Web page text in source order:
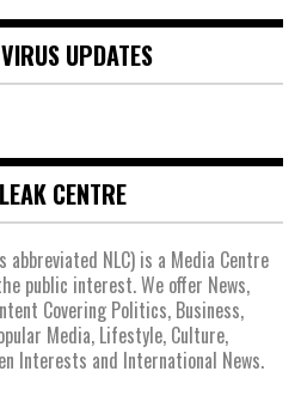
UPDATES
CENTRE
abbreviated NLC) is a Media Centre
public interest. We offer News,
Covering Politics, Business,
Media, Lifestyle, Culture,
Interests and International News.